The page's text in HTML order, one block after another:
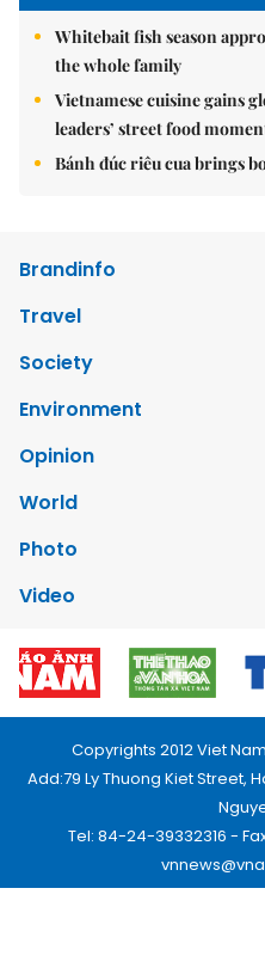
Whitebait fish season
the whole family
Vietnamese cuisine gains
leaders’ street food
Bánh đúc riêu cua brings
Brandinfo
Travel
Society
Environment
Opinion
World
Photo
Video
Copyrights 2012 Viet
Add:79 Ly Thuong Kiet Street,
Tel: 84-24-39332316 -
Publication